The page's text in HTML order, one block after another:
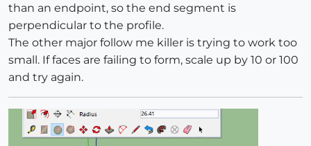
than an endpoint, so the end segment is
perpendicular to the profile.
The other major follow me killer is trying to work too
small. If faces are failing to form, scale up by 10 or 100
and try again.